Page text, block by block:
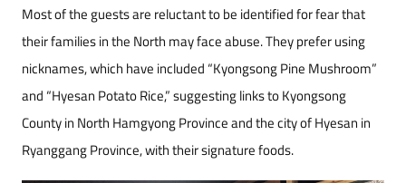
Most of the guests are reluctant to be identified for fear that
their families in the North may face abuse. They prefer using
nicknames, which have included “Kyongsong Pine Mushroom”
and “Hyesan Potato Rice,” suggesting links to Kyongsong
County in North Hamgyong Province and the city of Hyesan in
Ryanggang Province, with their signature foods.